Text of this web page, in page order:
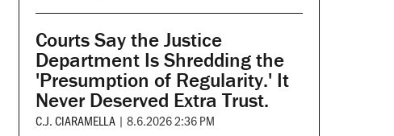
Courts Say the Justice
Department Is Shredding the
'Presumption of Regularity.' It
Never Deserved Extra Trust.
C.J. CIARAMELLA | 8.6.2026 2:36 PM